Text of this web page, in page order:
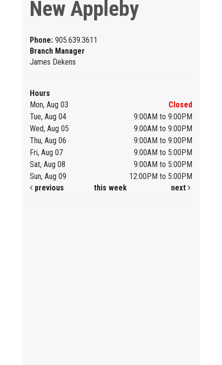
New Appleby
Phone: 905.639.3611
Branch Manager
James Dekens
Hours
Mon, Aug 03
Closed
Tue, Aug 04
9:00AM to 9:00PM
Wed, Aug 05
9:00AM to 9:00PM
Thu, Aug 06
9:00AM to 9:00PM
Fri, Aug 07
9:00AM to 5:00PM
Sat, Aug 08
9:00AM to 5:00PM
Sun, Aug 09
12:00PM to 5:00PM
previous
this week next